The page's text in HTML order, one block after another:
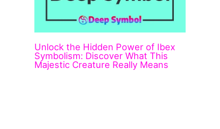
Unlock the Hidden Power of Ibex
Symbolism: Discover What This
Majestic Creature Really Means